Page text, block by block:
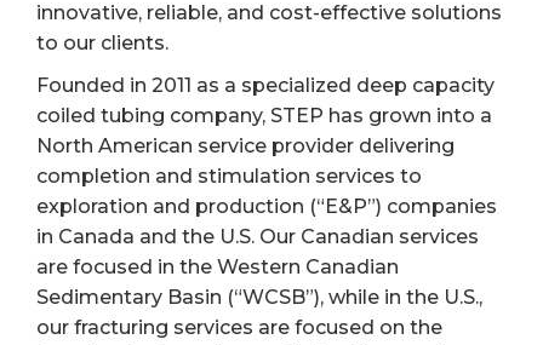
innovative, reliable, and cost-effective solutions
to our clients.
Founded in 2011 as a specialized deep capacity
coiled tubing company, STEP has grown into a
North American service provider delivering
completion and stimulation services to
exploration and production (“E&P”) companies
in Canada and the U.S. Our Canadian services
are focused in the Western Canadian
Sedimentary Basin (“WCSB”), while in the U.S.,
our fracturing services are focused on the